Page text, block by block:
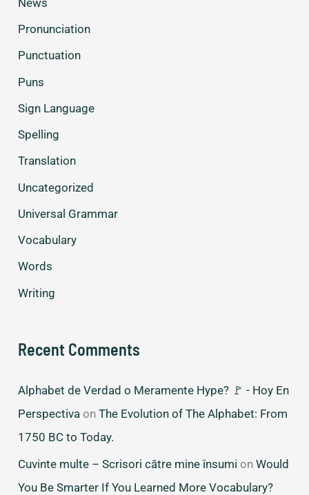
Pronunciation
Punctuation
Puns
Sign Language
Spelling
Translation
Uncategorized
Universal Grammar
Vocabulary
Words
Writing
Recent Comments
Alphabet de Verdad o Meramente Hype? 🚩 - Hoy En
Perspectiva onThe Evolution of The Alphabet: From
1750 BC to Today.
Cuvinte multe – Scrisori către mine însumi onWould
You Be Smarter If You Learned More Vocabulary?